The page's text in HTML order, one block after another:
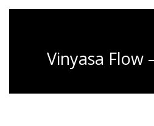
Vinyasa Flow